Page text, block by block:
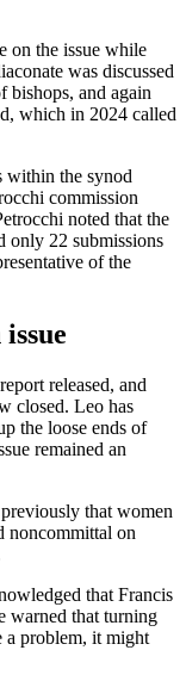
on the issue while
was discussed
bishops, and again
which in 2024 called
within the synod
commission
noted that the
only 22 submissions
of the
released, and
closed. Leo has
the loose ends of
remained an
that women
noncommittal on
that Francis
warned that turning
a problem, it might